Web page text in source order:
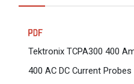
Tektronix TCPA300 400
400 AC DC Current